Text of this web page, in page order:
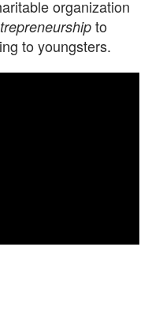
organization
to
to youngsters.